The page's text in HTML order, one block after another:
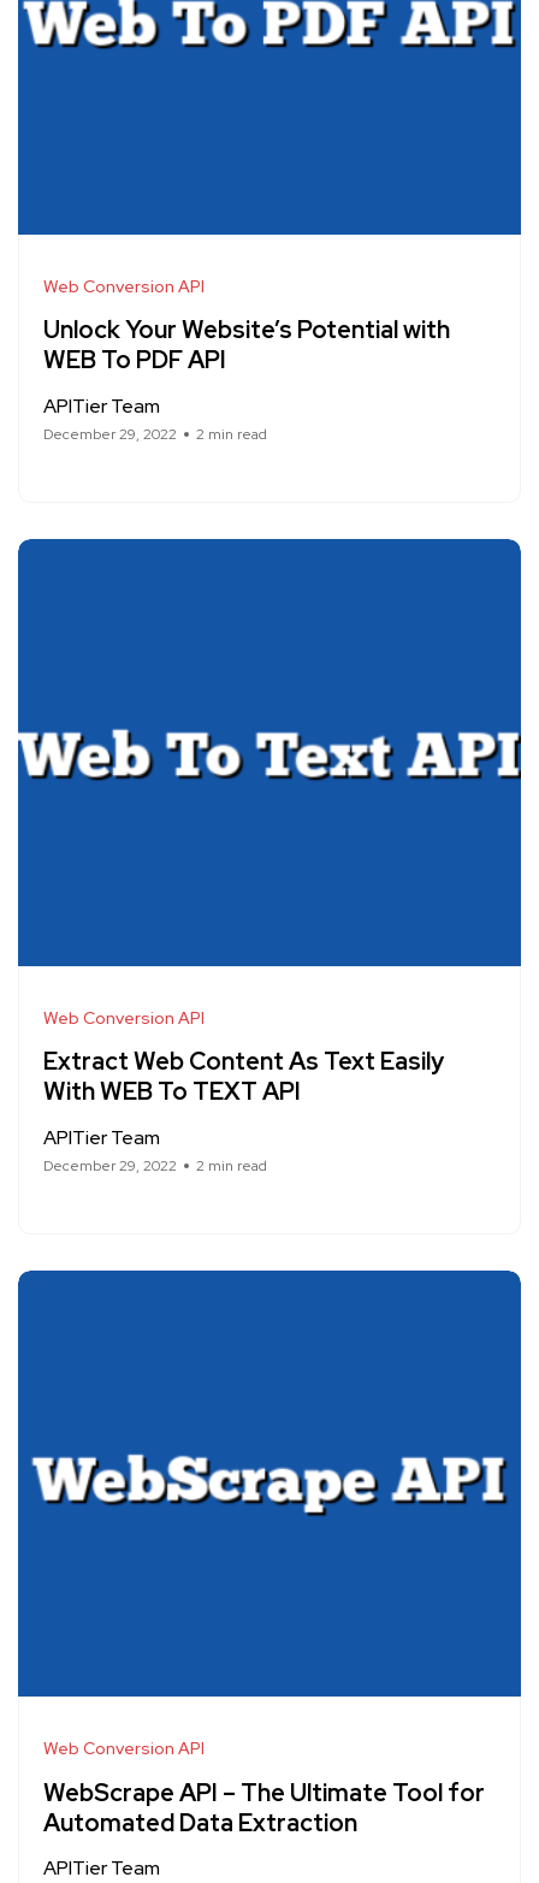
Web Conversion API
Unlock Your Website’s Potential with
WEB To PDF API
APITier Team
December 29, 2022 2 min read
Web Conversion API
Extract Web Content As Text Easily
With WEB To TEXT API
APITier Team
December 29, 2022 2 min read
Web Conversion API
WebScrape API – The Ultimate Tool for
Automated Data Extraction
APITier Team